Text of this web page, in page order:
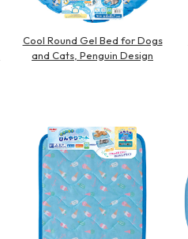
Cool Round Gel Bed for Dogs
and Cats, Penguin Design